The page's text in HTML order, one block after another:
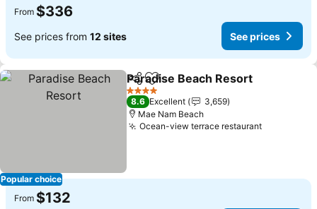
From $336
See prices from 12 sites See prices
Popular choice
ShareAdd to favorites
Paradise Beach Resort
4 Stars
8.6 Excellent
3,659
Mae Nam Beach
Ocean-view terrace restaurantSee prices
From $132